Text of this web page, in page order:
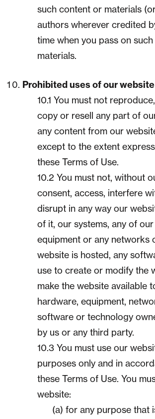
such content or materials
authors wherever credited
time when you pass on
materials.
Prohibited uses of our website
10.1 You must not
copy or resell any part of
any content from our
except to the extent
these Terms of Use.
10.2 You must not, without
consent, access, interfere
disrupt in any way our
of it, our systems, any of
equipment or any networks
website is hosted, any
use to create or modify the
make the website available
hardware, equipment,
software or technology
by us or any third party.
10.3 You must use our
purposes only and in
these Terms of Use. You
website:
(a) for any purpose that